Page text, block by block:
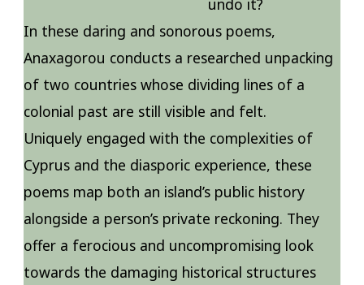
undo it?
In these daring and sonorous poems,
Anaxagorou conducts a researched unpacking
of two countries whose dividing lines of a
colonial past are still visible and felt.
Uniquely engaged with the complexities of
Cyprus and the diasporic experience, these
poems map both an island’s public history
alongside a person’s private reckoning. They
offer a ferocious and uncompromising look
towards the damaging historical structures